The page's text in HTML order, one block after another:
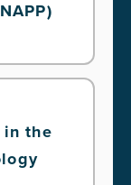
in the